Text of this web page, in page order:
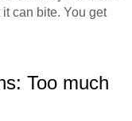
can bite. You get
Too much